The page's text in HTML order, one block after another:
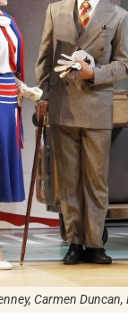
Carmen